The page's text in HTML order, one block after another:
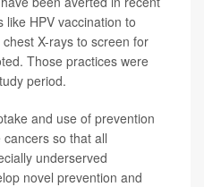
HPV vaccination to
X-rays to screen for
Those practices were
period.
and use of prevention
so that all
underserved
novel prevention and